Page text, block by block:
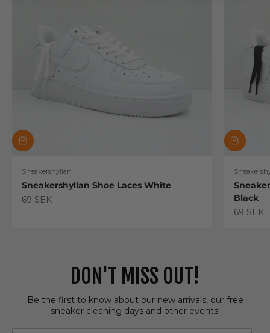
Sneakershyllan
Sneakershyllan Shoe Laces White
Sale price
69 SEK
Black
Sale
69 SEK
DON'T MISS OUT!
Be the first to know about our new arrivals, our free
sneaker cleaning days and other events!